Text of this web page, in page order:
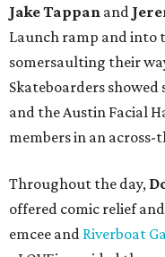
Jake Tappan and
Launch ramp and into
somersaulting their
Skateboarders showed
and the Austin Facial
members in an
Throughout the day,
offered comic relief
emcee and Riverboat